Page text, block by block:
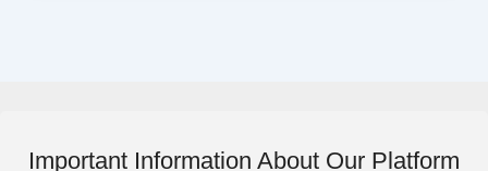
Important Information About Our Platform